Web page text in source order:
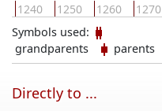
1240 1250 1260 1270
Symbols used:
grandparents
parents
Directly to ...